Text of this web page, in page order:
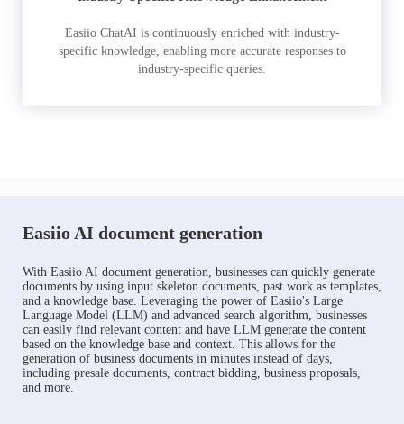
Easiio ChatAI is continuously enriched with industry-
specific knowledge, enabling more accurate responses to
industry-specific queries.
Easiio AI document generation
With Easiio AI document generation, businesses can quickly generate
documents by using input skeleton documents, past work as templates,
and a knowledge base. Leveraging the power of Easiio's Large
Language Model (LLM) and advanced search algorithm, businesses
can easily find relevant content and have LLM generate the content
based on the knowledge base and context. This allows for the
generation of business documents in minutes instead of days,
including presale documents, contract bidding, business proposals,
and more.